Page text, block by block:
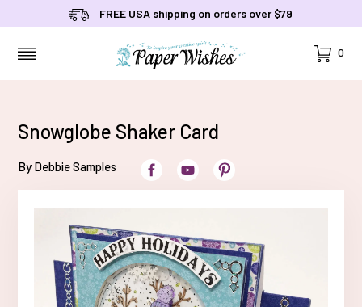
FREE USA shipping on orders over $79
Cart
0
Snowglobe Shaker Card
By Debbie Samples